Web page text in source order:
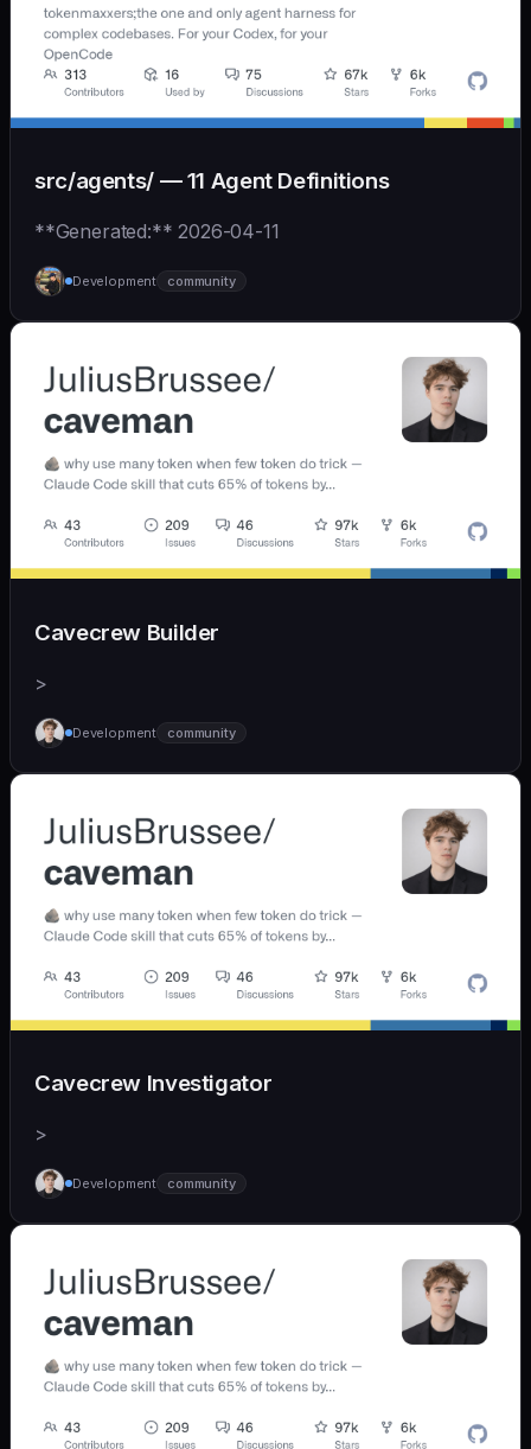
src/agents/ — 11 Agent Definitions
**Generated:** 2026-04-11
Development community
Cavecrew Builder
>
Development community
Cavecrew Investigator
>
Development community